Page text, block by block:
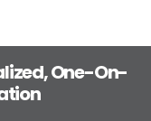
One-On-